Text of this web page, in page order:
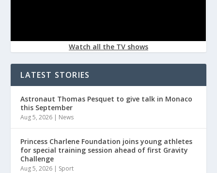
Watch all the TV shows
LATEST STORIES
Astronaut Thomas Pesquet to give talk in Monaco
this September
Aug 5, 2026 | News
Princess Charlene Foundation joins young athletes
for special training session ahead of first Gravity
Challenge
Aug 5, 2026 | Sport